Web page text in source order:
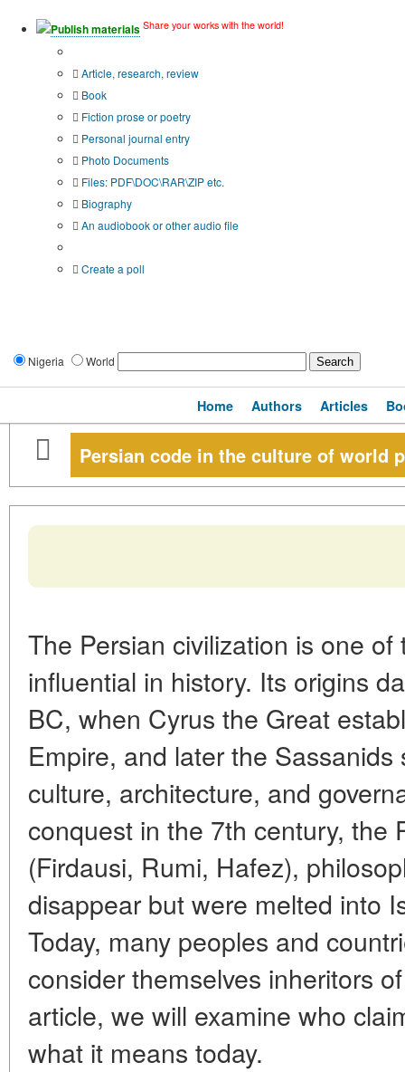
Publish materials Share your works with the world!
Article, research, review
Book
Fiction prose or poetry
Personal journal entry
Photo Documents
Files: PDF\DOC\RAR\ZIP etc.
Biography
An audiobook or other audio file
Create a poll
Nigeria World
Home Authors Articles
Persian code in the culture of world
The Persian civilization is one
influential in history. Its origins
BC, when Cyrus the Great
Empire, and later the
culture, architecture, and
conquest in the 7th century, the
(Firdausi, Rumi, Hafez),
disappear but were melted into
Today, many peoples and
consider themselves inheritors
article, we will examine who
what it means today.